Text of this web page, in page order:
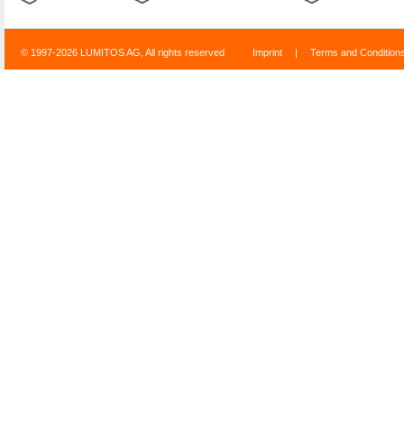
© 1997-2026 LUMITOS AG, All rights reserved Imprint | Terms and